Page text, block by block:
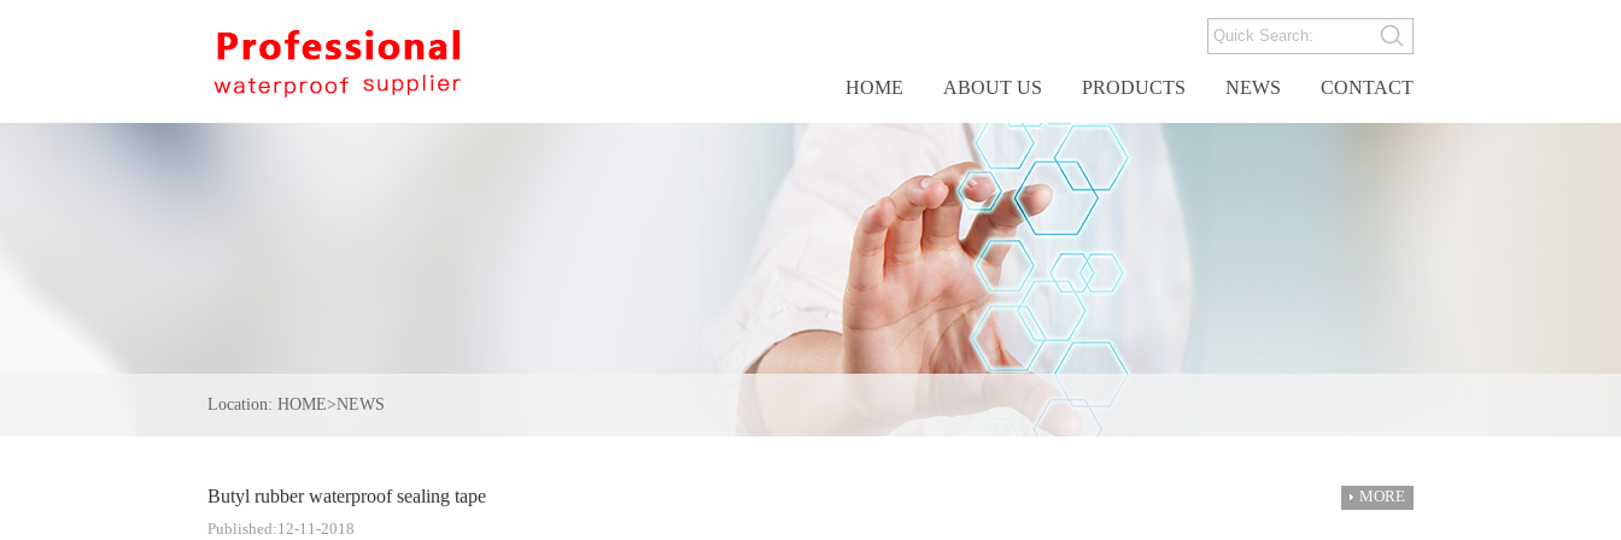
HOME ABOUT US PRODUCTS NEWS CONTACT
Location: HOME>NEWS
Butyl rubber waterproof sealing tape
MORE
Published:12-11-2018